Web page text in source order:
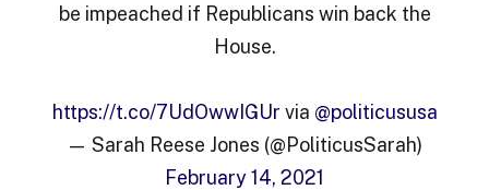
be impeached if Republicans win back the
House.
https://t.co/7UdOwwIGUr via @politicususa
— Sarah Reese Jones (@PoliticusSarah)
February 14, 2021